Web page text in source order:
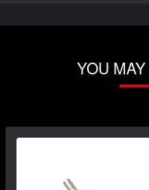
YOU MAY